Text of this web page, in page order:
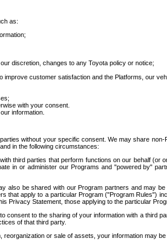
as:
discretion, changes to any Toyota policy or notice;
customer satisfaction and the Platforms, our
with your consent.
information.
without your specific consent. We may share
in the following circumstances:
third parties that perform functions on our behalf
in or administer our Programs and "powered by"
also be shared with our Program partners and may
apply to a particular Program ("Program Rules")
Privacy Statement, those applying to the particular
consent to the sharing of your information with a third
of that third party.
reorganization or sale of assets, your information may